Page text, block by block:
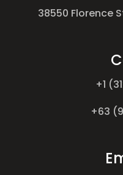
38550 Florence
+1
+63